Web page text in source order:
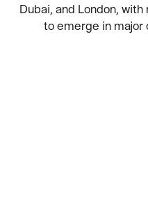
Dubai, and London,
to emerge in major